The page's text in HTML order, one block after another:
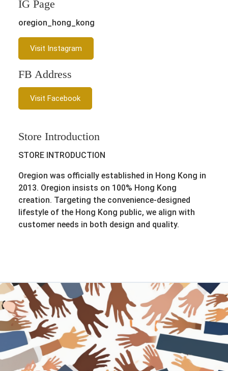
IG Page
oregion_hong_kong
Visit Instagram
FB Address
Visit Facebook
Store Introduction
STORE INTRODUCTION
Oregion was officially established in Hong Kong in
2013. Oregion insists on 100% Hong Kong
creation. Targeting the convenience-designed
lifestyle of the Hong Kong public, we align with
customer needs in both design and quality.